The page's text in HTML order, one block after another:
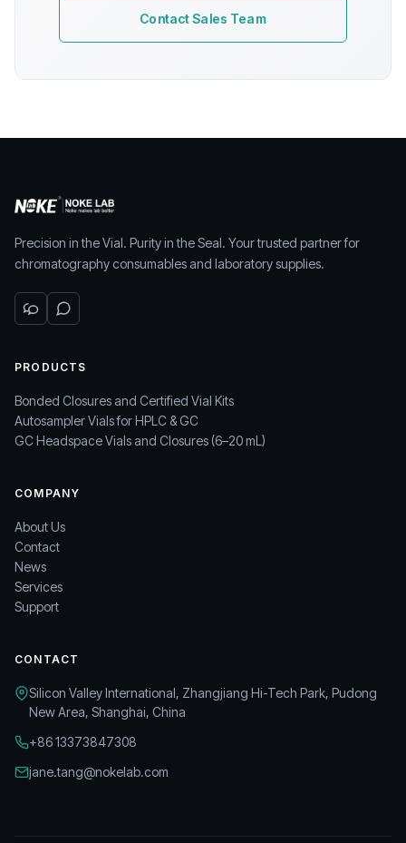
Contact Sales Team
Precision in the Vial. Purity in the Seal. Your trusted partner for
chromatography consumables and laboratory supplies.
PRODUCTS
Bonded Closures and Certified Vial Kits
Autosampler Vials for HPLC & GC
GC Headspace Vials and Closures (6–20 mL)
COMPANY
About Us
Contact
News
Services
Support
CONTACT
Silicon Valley International, Zhangjiang Hi-Tech Park, Pudong
New Area, Shanghai, China
+86 13373847308
jane.tang@nokelab.com